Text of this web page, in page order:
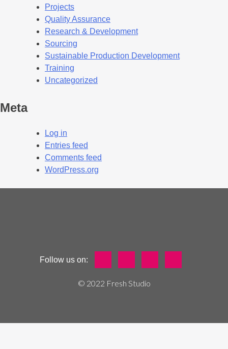
Projects
Quality Assurance
Research & Development
Sourcing
Sustainable Production Development
Training
Uncategorized
Meta
Log in
Entries feed
Comments feed
WordPress.org
Follow us on:
© 2022 Fresh Studio